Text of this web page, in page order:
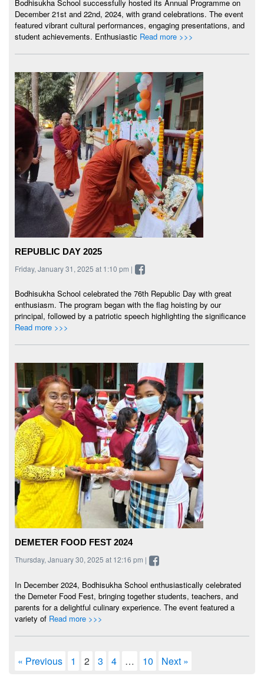
Bodhisukha School successfully hosted its Annual Programme on
December 21st and 22nd, 2024, with grand celebrations. The event
featured vibrant cultural performances, engaging presentations, and
student achievements. Enthusiastic Read more >>>
REPUBLIC DAY 2025
Friday, January 31, 2025 at 1:10 pm |
Bodhisukha School celebrated the 76th Republic Day with great
enthusiasm. The program began with the flag hoisting by our
principal, followed by a patriotic speech highlighting the significance
Read more >>>
DEMETER FOOD FEST 2024
Thursday, January 30, 2025 at 12:16 pm |
In December 2024, Bodhisukha School enthusiastically celebrated
the Demeter Food Fest, bringing together students, teachers, and
parents for a delightful culinary experience. The event featured a
variety of Read more >>>
« Previous 1 2 3 4 … 10 Next »